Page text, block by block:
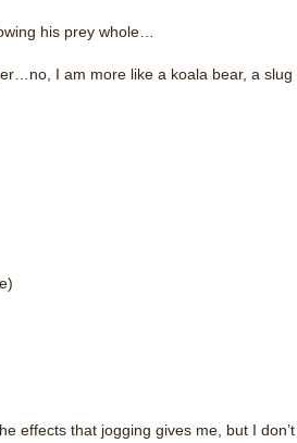
his prey whole…
I am more like a koala bear, a slug
effects that jogging gives me, but I don’t